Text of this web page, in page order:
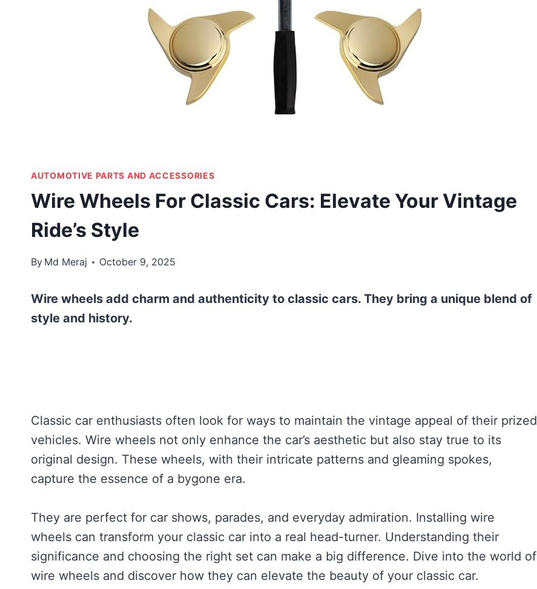
AUTOMOTIVE PARTS AND ACCESSORIES
Wire Wheels For Classic Cars: Elevate Your Vintage
Ride’s Style
By Md Meraj October 9, 2025
Wire wheels add charm and authenticity to classic cars. They bring a unique blend of
style and history.
Classic car enthusiasts often look for ways to maintain the vintage appeal of their prized
vehicles. Wire wheels not only enhance the car’s aesthetic but also stay true to its
original design. These wheels, with their intricate patterns and gleaming spokes,
capture the essence of a bygone era.
They are perfect for car shows, parades, and everyday admiration. Installing wire
wheels can transform your classic car into a real head-turner. Understanding their
significance and choosing the right set can make a big difference. Dive into the world of
wire wheels and discover how they can elevate the beauty of your classic car.